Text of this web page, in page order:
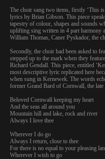
The choir sang two items, firstly ‘This
lyrics by Brian Gibson. This piece
tapestry of colour, shapes and sounds
uplifting sing written in 4 part harmony
William Thomas, Caner Pyskador, the
Secondly, the choir had been asked to
stepped up to the mark when they
Richard Gendall. This piece, entitled
most descriptive lyric replicated here
when sung in Kernewek. The words
former Grand Bard of Cornwall, the
Beloved Cornwall keeping my heart
And the seas all around you
Mountain hill and lake, rock and river
Always I love thee
Wherever I do go
Always I return, close to thee
For there is no equal to your pleasing
Wherever I wish to go